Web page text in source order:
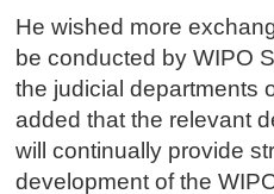
He wished more
be conducted by WIPO
the judicial departments
added that the relevant
will continually provide
development of the